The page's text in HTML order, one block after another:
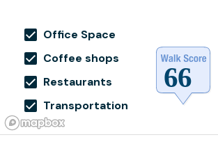
Office Space
Coffee shops
Restaurants
Transportation